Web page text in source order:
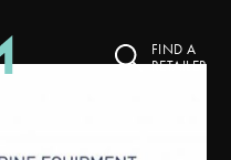
FIND A
RETAILER